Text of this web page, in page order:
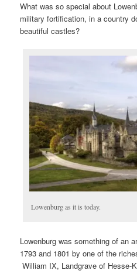
What was so special about
military fortification, in a country
beautiful castles?
Lowenburg as it is today.
Lowenburg was something of an
1793 and 1801 by one of the
William IX, Landgrave of Hesse-